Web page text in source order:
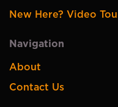
New Here? Video
Navigation
About
Contact Us